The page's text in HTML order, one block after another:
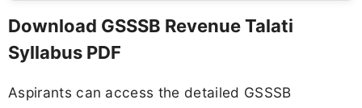
Download GSSSB Revenue Talati
Syllabus PDF
Aspirants can access the detailed GSSSB